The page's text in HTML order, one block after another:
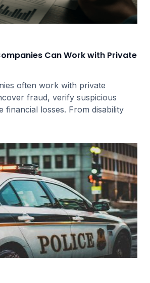
Can Work with Private
often work with private
fraud, verify suspicious
financial losses. From disability